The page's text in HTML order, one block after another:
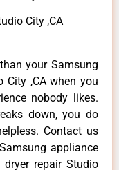
City ,CA
your Samsung
City ,CA when you
nobody likes.
down, you do
Contact us
appliance
repair Studio